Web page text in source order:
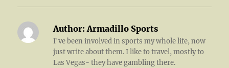
Author: Armadillo Sports
I've been involved in sports my whole life, now
just write about them. I like to travel, mostly to
Las Vegas- they have gambling there.